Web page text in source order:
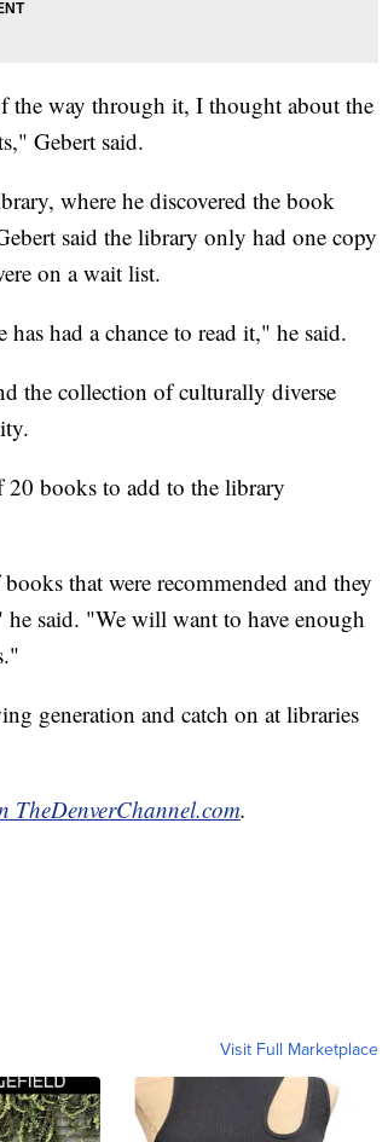
the way through it, I thought about the
Gebert said.
where he discovered the book
said the library only had one copy
on a wait list.
had a chance to read it," he said.
the collection of culturally diverse
books to add to the library
that were recommended and they
said. "We will want to have enough
generation and catch on at libraries
TheDenverChannel.com.
Visit Full Marketplace